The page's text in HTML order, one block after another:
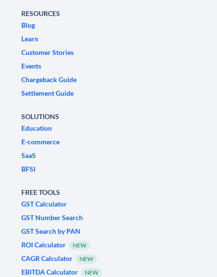
RESOURCES
Blog
Learn
Customer Stories
Events
Chargeback Guide
Settlement Guide
SOLUTIONS
Education
E-commerce
SaaS
BFSI
FREE TOOLS
GST Calculator
GST Number Search
GST Search by PAN
ROI Calculator
NEW
CAGR Calculator NEW
EBITDA Calculator NEW